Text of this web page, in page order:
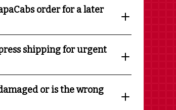
order for a later
shipping for urgent
or is the wrong